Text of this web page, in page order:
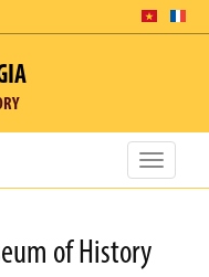
Toggle
of History